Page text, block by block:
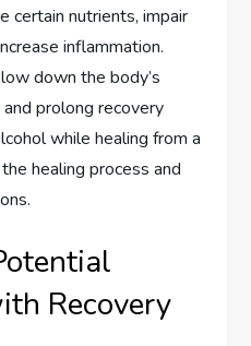
certain nutrients, impair
inflammation.
down the body’s
prolong recovery
while healing from a
healing process and
Recovery